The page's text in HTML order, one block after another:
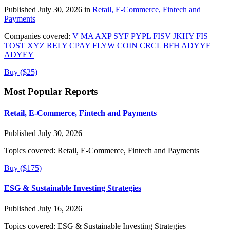
Published July 30, 2026 in Retail, E-Commerce, Fintech and
Payments
Companies covered: V MA AXP SYF PYPL FISV JKHY FIS
TOST XYZ RELY CPAY FLYW COIN CRCL BFH ADYYF
ADYEY
Buy ($25)
Most Popular Reports
Retail, E-Commerce, Fintech and Payments
Published July 30, 2026
Topics covered: Retail, E-Commerce, Fintech and Payments
Buy ($175)
ESG & Sustainable Investing Strategies
Published July 16, 2026
Topics covered: ESG & Sustainable Investing Strategies